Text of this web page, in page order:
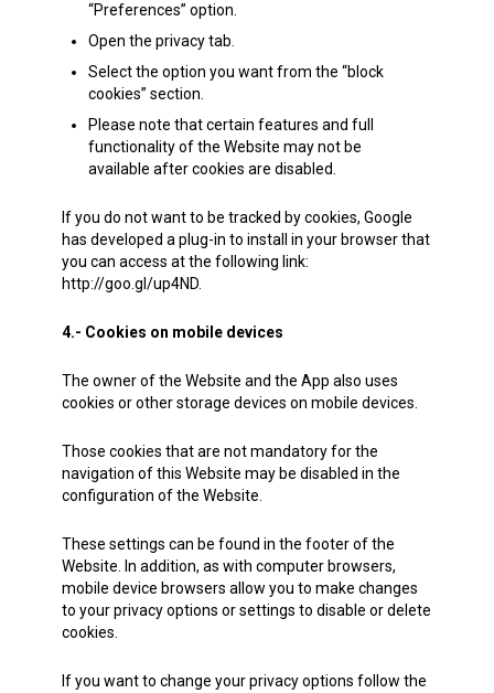
“Preferences” option.
Open the privacy tab.
Select the option you want from the “block
cookies” section.
Please note that certain features and full
functionality of the Website may not be
available after cookies are disabled.
If you do not want to be tracked by cookies, Google
has developed a plug-in to install in your browser that
you can access at the following link:
http://goo.gl/up4ND.
4.- Cookies on mobile devices
The owner of the Website and the App also uses
cookies or other storage devices on mobile devices.
Those cookies that are not mandatory for the
navigation of this Website may be disabled in the
configuration of the Website.
These settings can be found in the footer of the
Website. In addition, as with computer browsers,
mobile device browsers allow you to make changes
to your privacy options or settings to disable or delete
cookies.
If you want to change your privacy options follow the